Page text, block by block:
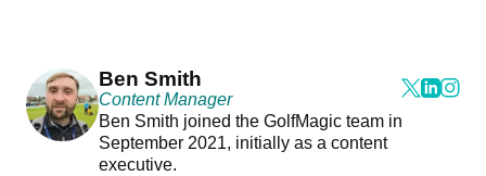
Ben Smith
Content Manager
Ben Smith joined the GolfMagic team in
September 2021, initially as a content
executive.